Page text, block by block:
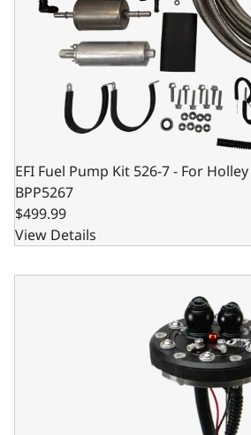
EFI Fuel Pump Kit 526-7 - For
BPP5267
$499.99
View Details
BluePrint Engines EFI In-Tank